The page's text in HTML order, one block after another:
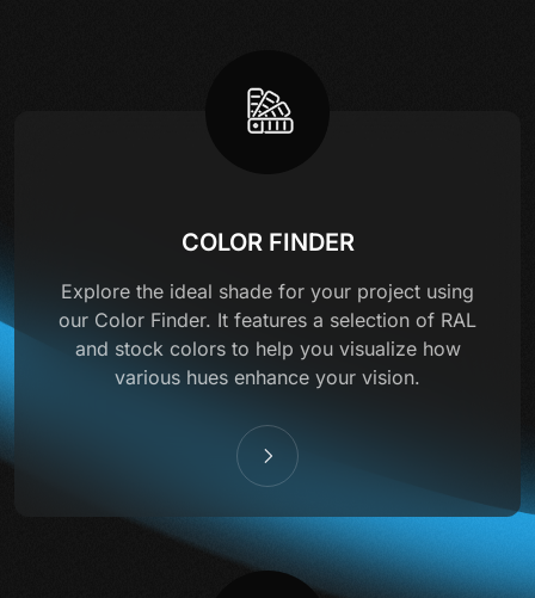
COLOR FINDER
Explore the ideal shade for your project using
our Color Finder. It features a selection of RAL
and stock colors to help you visualize how
various hues enhance your vision.